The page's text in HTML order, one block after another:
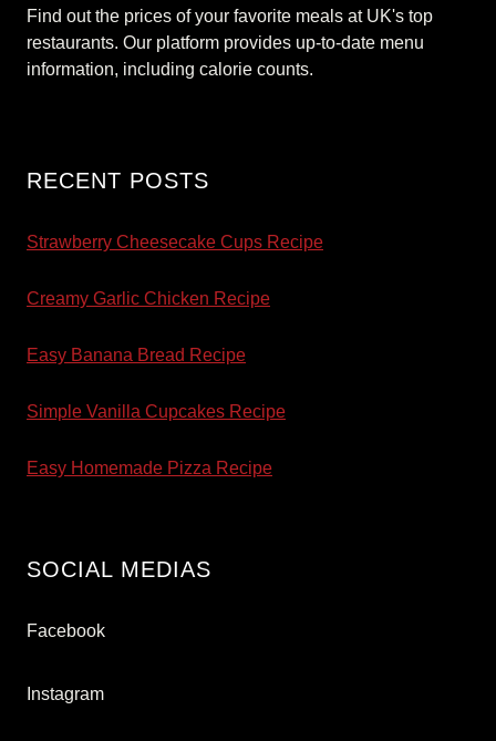
Find out the prices of your favorite meals at UK's top
restaurants. Our platform provides up-to-date menu
information, including calorie counts.
RECENT POSTS
Strawberry Cheesecake Cups Recipe
Creamy Garlic Chicken Recipe
Easy Banana Bread Recipe
Simple Vanilla Cupcakes Recipe
Easy Homemade Pizza Recipe
SOCIAL MEDIAS
Facebook
Instagram